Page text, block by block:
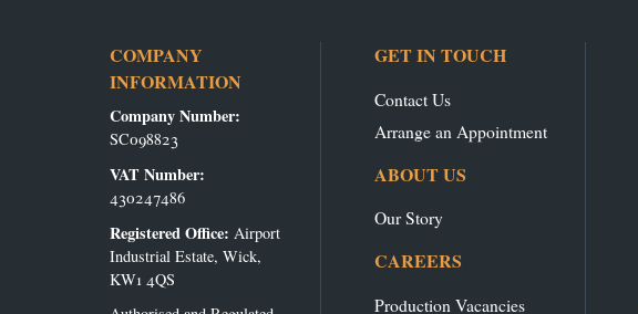
COMPANY
INFORMATION
Company Number:
SC098823
VAT Number:
430247486
Registered Office: Airport
Industrial Estate, Wick,
KW1 4QS
GET IN TOUCH
Contact Us
Arrange an Appointment
ABOUT US
Our Story
CAREERS
Production Vacancies